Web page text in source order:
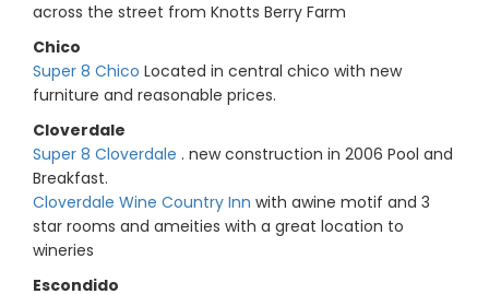
across the street from Knotts Berry Farm
Chico
Super 8 Chico Located in central chico with new
furniture and reasonable prices.
Cloverdale
Super 8 Cloverdale . new construction in 2006 Pool and
Breakfast.
Cloverdale Wine Country Inn with awine motif and 3
star rooms and ameities with a great location to
wineries
Escondido